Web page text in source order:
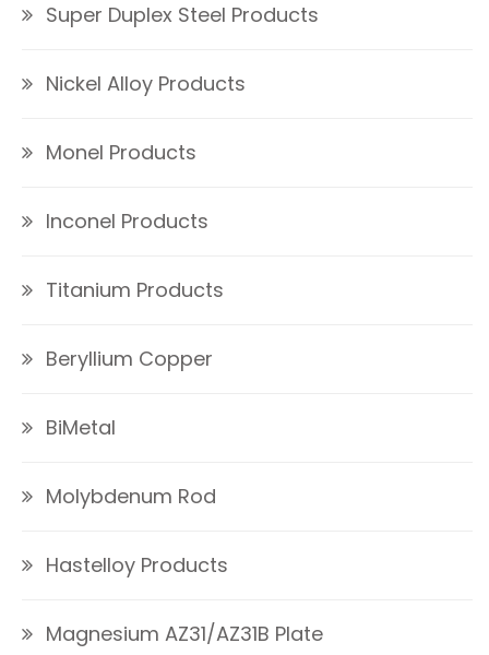
Super Duplex Steel Products
Nickel Alloy Products
Monel Products
Inconel Products
Titanium Products
Beryllium Copper
BiMetal
Molybdenum Rod
Hastelloy Products
Magnesium AZ31/AZ31B Plate